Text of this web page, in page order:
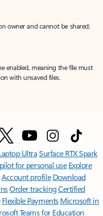
owner and cannot be shared;
enabled, meaning the file must
with unsaved files.
UltraSurface RTX Spark
for personal use Explore
Account profile Download
Order trackingCertified
Flexible Payments Microsoft in
Teams for Education